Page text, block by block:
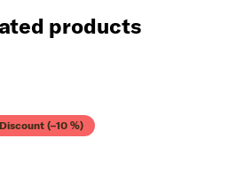
products
Discount (–10 %)